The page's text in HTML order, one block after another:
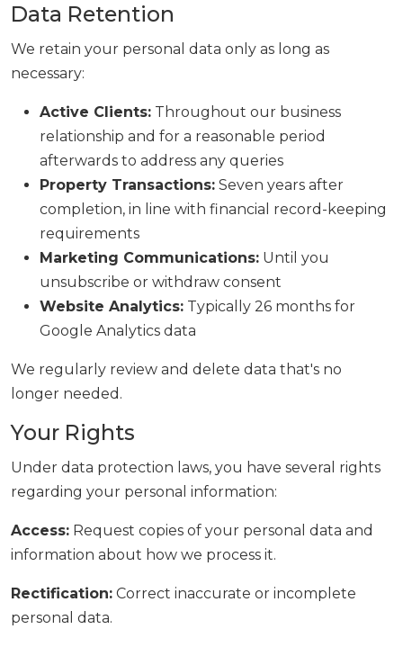
Data Retention
We retain your personal data only as long as
necessary:
Active Clients: Throughout our business
relationship and for a reasonable period
afterwards to address any queries
Property Transactions: Seven years after
completion, in line with financial record-keeping
requirements
Marketing Communications: Until you
unsubscribe or withdraw consent
Website Analytics: Typically 26 months for
Google Analytics data
We regularly review and delete data that's no
longer needed.
Your Rights
Under data protection laws, you have several rights
regarding your personal information:
Access: Request copies of your personal data and
information about how we process it.
Rectification: Correct inaccurate or incomplete
personal data.